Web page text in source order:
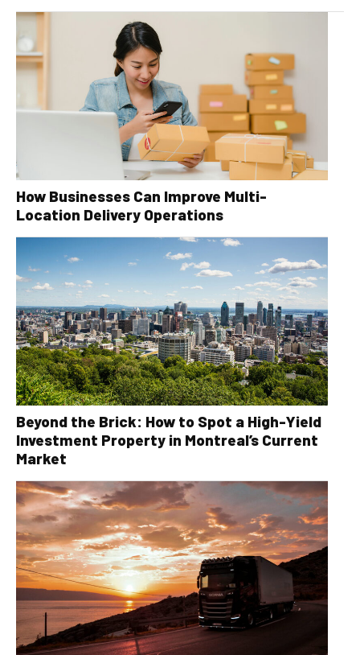
How Businesses Can Improve Multi-
Location Delivery Operations
Beyond the Brick: How to Spot a High-Yield
Investment Property in Montreal’s Current
Market